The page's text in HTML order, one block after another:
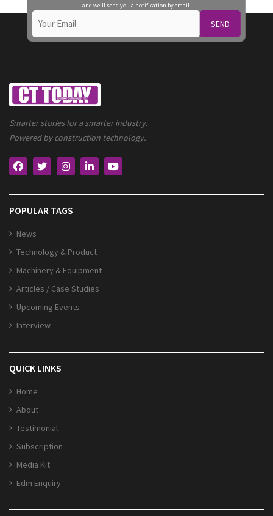
and we'll send you a notification by email.
SEND
Smarter stories for a smarter industry.
Powered by construction technology.
POPULAR TAGS
News
Technology & Product
Machinery & Equipment
Articles / Case Studies
Upcoming Events
Interview
QUICK LINKS
Home
About
Testimonial
Subscription
Media Kit
Edm Enquiry